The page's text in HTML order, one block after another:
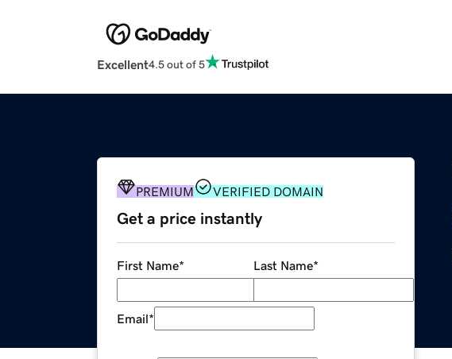
Excellent4.5 out of 5
PREMIUM VERIFIED DOMAIN
Get a price instantly
First Name* Last Name*
Email*